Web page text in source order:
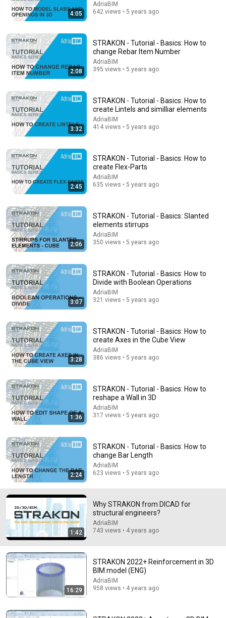
1986: How to Spot the Upper Class | That's Life! | BBC
Archive
18:08
5 Jobs So Desperate For Workers They'll Hire You On
the Spot
Shane Hummus • 1.4M views
Neil deGrasse Tyson And Jaron Lanier on the AI
Illusion
StarTalk Plus • 857K views
4:05
AdriaBIM
642 views • 5 years ago
2:08
STRAKON - Tutorial - Basics: How to
change Rebar Item Number
AdriaBIM
395 views • 5 years ago
3:32
STRAKON - Tutorial - Basics: How to
create Lintels and similliar elements
AdriaBIM
414 views • 5 years ago
2:45
STRAKON - Tutorial - Basics: How to
create Flex-Parts
AdriaBIM
635 views • 5 years ago
2:06
STRAKON - Tutorial - Basics: Slanted
elements stirrups
AdriaBIM
350 views • 5 years ago
3:07
STRAKON - Tutorial - Basics: How to
Divide with Boolean Operations
AdriaBIM
321 views • 5 years ago
3:28
STRAKON - Tutorial - Basics: How to
create Axes in the Cube View
AdriaBIM
386 views • 5 years ago
1:36
STRAKON - Tutorial - Basics: How to
reshape a Wall in 3D
AdriaBIM
317 views • 5 years ago
2:24
STRAKON - Tutorial - Basics: How to
change Bar Length
AdriaBIM
623 views • 5 years ago
1:42
Why STRAKON from DICAD for
structural engineers?
AdriaBIM
743 views • 4 years ago
16:29
STRAKON 2022+ Reinforcement in 3D
BIM model (ENG)
AdriaBIM
958 views • 4 years ago